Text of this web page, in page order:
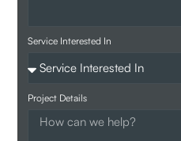
Service Interested In
Project Details